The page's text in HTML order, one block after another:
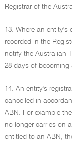
Registrar of the
13. Where an
recorded in the
notify the Australian
28 days of becoming
14. An entity's
cancelled in
ABN. For example
no longer carries on
entitled to an ABN,